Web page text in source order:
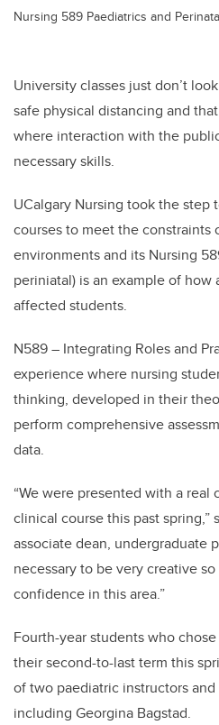
Nursing 589 Paediatrics and
University classes just don’t
safe physical distancing and
where interaction with the
necessary skills.
UCalgary Nursing took the step
courses to meet the constraints
environments and its Nursing
periniatal) is an example of
affected students.
N589 – Integrating Roles and
experience where nursing
thinking, developed in their
perform comprehensive
data.
“We were presented with a
clinical course this past spring,”
associate dean, undergraduate
necessary to be very creative
confidence in this area.”
Fourth-year students who
their second-to-last term this
of two paediatric instructors
including Georgina Bagstad.